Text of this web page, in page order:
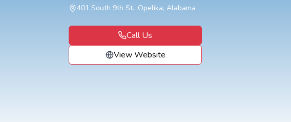
401 South 9th St., Opelika, Alabama
Call Us
View Website